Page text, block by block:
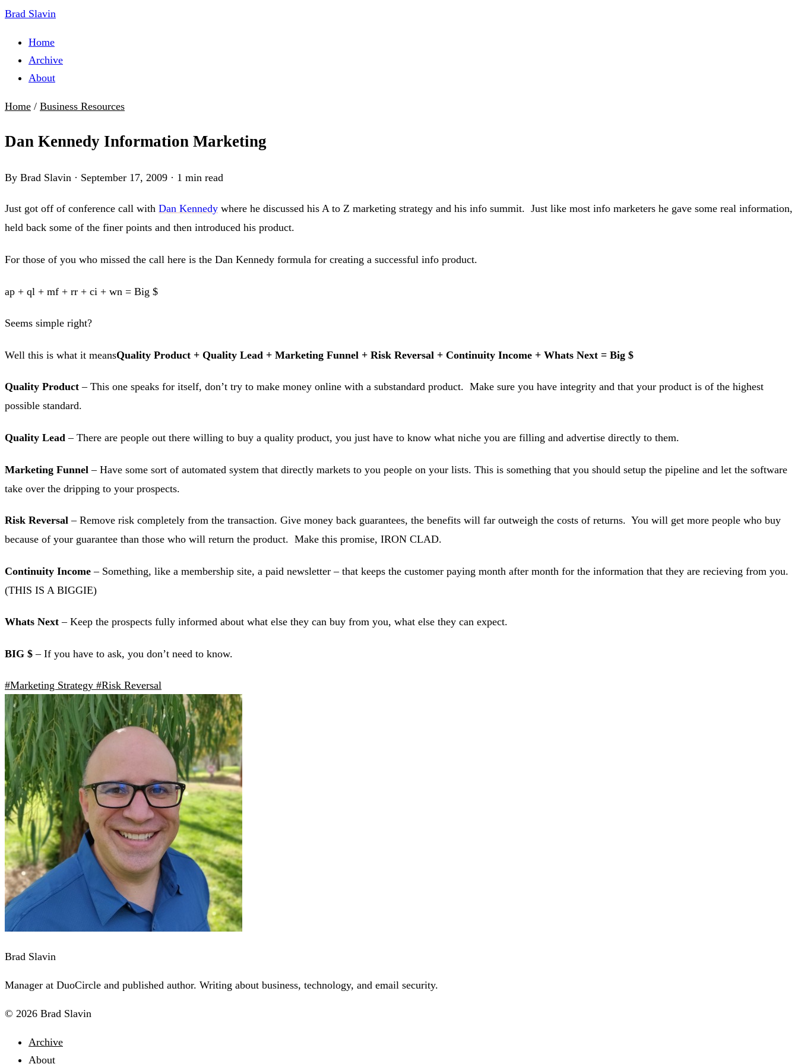
Brad Slavin
Home
Archive
About
Home / Business Resources
Dan Kennedy Information Marketing
By Brad Slavin · September 17, 2009 · 1 min read
Just got off of conference call with Dan Kennedy where he discussed his A to Z marketing strategy and his info summit. Just like most info marketers he gave some real information,
held back some of the finer points and then introduced his product.
For those of you who missed the call here is the Dan Kennedy formula for creating a successful info product.
ap + ql + mf + rr + ci + wn = Big $
Seems simple right?
Well this is what it meansQuality Product + Quality Lead + Marketing Funnel + Risk Reversal + Continuity Income + Whats Next = Big $
Quality Product – This one speaks for itself, don’t try to make money online with a substandard product. Make sure you have integrity and that your product is of the highest
possible standard.
Quality Lead – There are people out there willing to buy a quality product, you just have to know what niche you are filling and advertise directly to them.
Marketing Funnel – Have some sort of automated system that directly markets to you people on your lists. This is something that you should setup the pipeline and let the software
take over the dripping to your prospects.
Risk Reversal – Remove risk completely from the transaction. Give money back guarantees, the benefits will far outweigh the costs of returns. You will get more people who buy
because of your guarantee than those who will return the product. Make this promise, IRON CLAD.
Continuity Income – Something, like a membership site, a paid newsletter – that keeps the customer paying month after month for the information that they are recieving from you.
(THIS IS A BIGGIE)
Whats Next – Keep the prospects fully informed about what else they can buy from you, what else they can expect.
BIG $ – If you have to ask, you don’t need to know.
#Marketing Strategy #Risk Reversal
Brad Slavin
Manager at DuoCircle and published author. Writing about business, technology, and email security.
© 2026 Brad Slavin
Archive
About